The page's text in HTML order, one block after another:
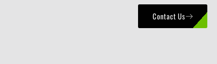
Contact Us